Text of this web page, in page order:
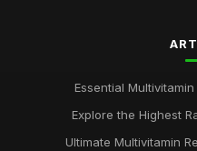
Essential
Explore the Highest
Ultimate Multivitamin